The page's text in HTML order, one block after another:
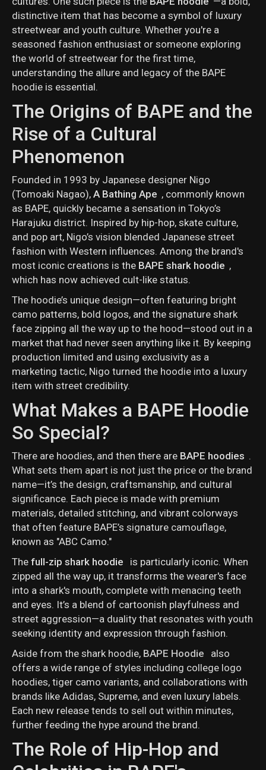
distinctive item that has become a symbol of luxury
streetwear and youth culture. Whether you're a
seasoned fashion enthusiast or someone exploring
the world of streetwear for the first time,
understanding the allure and legacy of the BAPE
hoodie is essential.
The Origins of BAPE and the
Rise of a Cultural
Phenomenon
Founded in 1993 by Japanese designer Nigo
(Tomoaki Nagao), A Bathing Ape , commonly known
as BAPE, quickly became a sensation in Tokyo’s
Harajuku district. Inspired by hip-hop, skate culture,
and pop art, Nigo’s vision blended Japanese street
fashion with Western influences. Among the brand's
most iconic creations is the BAPE shark hoodie ,
which has now achieved cult-like status.
The hoodie’s unique design—often featuring bright
camo patterns, bold logos, and the signature shark
face zipping all the way up to the hood—stood out in a
market that had never seen anything like it. By keeping
production limited and using exclusivity as a
marketing tactic, Nigo turned the hoodie into a luxury
item with street credibility.
What Makes a BAPE Hoodie
So Special?
There are hoodies, and then there are BAPE hoodies .
What sets them apart is not just the price or the brand
name—it’s the design, craftsmanship, and cultural
significance. Each piece is made with premium
materials, detailed stitching, and vibrant colorways
that often feature BAPE’s signature camouflage,
known as "ABC Camo."
The full-zip shark hoodie
is particularly iconic. When
zipped all the way up, it transforms the wearer's face
into a shark's mouth, complete with menacing teeth
and eyes. It’s a blend of cartoonish playfulness and
street aggression—a duality that resonates with youth
seeking identity and expression through fashion.
Aside from the shark hoodie, BAPE Hoodie
also
offers a wide range of styles including college logo
hoodies, tiger camo variants, and collaborations with
brands like Adidas, Supreme, and even luxury labels.
Each new release tends to sell out within minutes,
further feeding the hype around the brand.
The Role of Hip-Hop and